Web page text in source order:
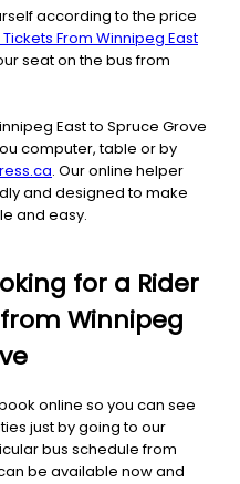
according to the price
Tickets From Winnipeg East
seat on the bus from
East to Spruce Grove
computer, table or by
. Our online helper
and designed to make
and easy.
for a Rider
Winnipeg
online so you can see
just by going to our
bus schedule from
be available now and